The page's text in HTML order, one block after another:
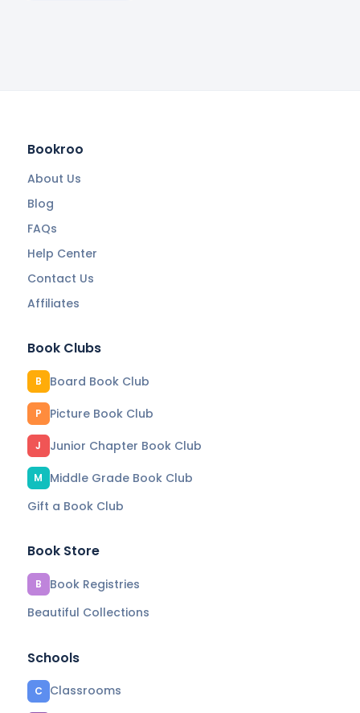
Bookroo
About Us
Blog
FAQs
Help Center
Contact Us
Affiliates
Book Clubs
B Board Book Club
P Picture Book Club
J Junior Chapter Book Club
M
Middle Grade Book Club
Gift a Book Club
Book Store
B
Book Registries
Beautiful Collections
Schools
C Classrooms